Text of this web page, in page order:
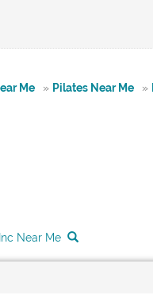
Me » Pilates Near Me »
Near Me